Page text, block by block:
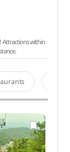
Attractions within